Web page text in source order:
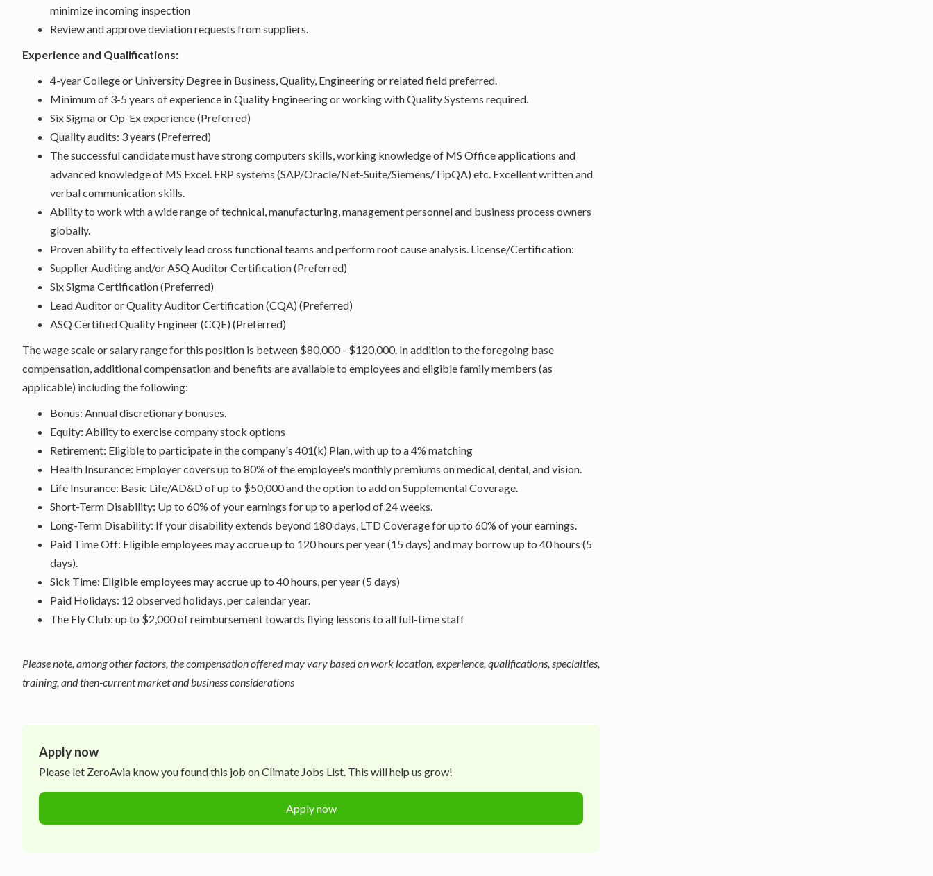
minimize incoming inspection
Review and approve deviation requests from suppliers.
Experience and Qualifications:
4-year College or University Degree in Business, Quality, Engineering or related field preferred.
Minimum of 3-5 years of experience in Quality Engineering or working with Quality Systems required.
Six Sigma or Op-Ex experience (Preferred)
Quality audits: 3 years (Preferred)
The successful candidate must have strong computers skills, working knowledge of MS Office applications and
advanced knowledge of MS Excel. ERP systems (SAP/Oracle/Net-Suite/Siemens/TipQA) etc. Excellent written and
verbal communication skills.
Ability to work with a wide range of technical, manufacturing, management personnel and business process owners
globally.
Proven ability to effectively lead cross functional teams and perform root cause analysis. License/Certification:
Supplier Auditing and/or ASQ Auditor Certification (Preferred)
Six Sigma Certification (Preferred)
Lead Auditor or Quality Auditor Certification (CQA) (Preferred)
ASQ Certified Quality Engineer (CQE) (Preferred)
The wage scale or salary range for this position is between $80,000 - $120,000. In addition to the foregoing base
compensation, additional compensation and benefits are available to employees and eligible family members (as
applicable) including the following:
Bonus: Annual discretionary bonuses.
Equity: Ability to exercise company stock options
Retirement: Eligible to participate in the company's 401(k) Plan, with up to a 4% matching
Health Insurance: Employer covers up to 80% of the employee's monthly premiums on medical, dental, and vision.
Life Insurance: Basic Life/AD&D of up to $50,000 and the option to add on Supplemental Coverage.
Short-Term Disability: Up to 60% of your earnings for up to a period of 24 weeks.
Long-Term Disability: If your disability extends beyond 180 days, LTD Coverage for up to 60% of your earnings.
Paid Time Off: Eligible employees may accrue up to 120 hours per year (15 days) and may borrow up to 40 hours (5
days).
Sick Time: Eligible employees may accrue up to 40 hours, per year (5 days)
Paid Holidays: 12 observed holidays, per calendar year.
The Fly Club: up to $2,000 of reimbursement towards flying lessons to all full-time staff
Please note, among other factors, the compensation offered may vary based on work location, experience, qualifications, specialties,
training, and then-current market and business considerations
Apply now
Please let ZeroAvia know you found this job on Climate Jobs List. This will help us grow!
Apply now